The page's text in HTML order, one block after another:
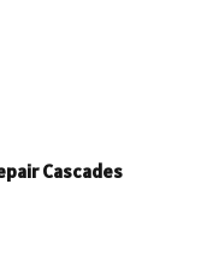
Cascades